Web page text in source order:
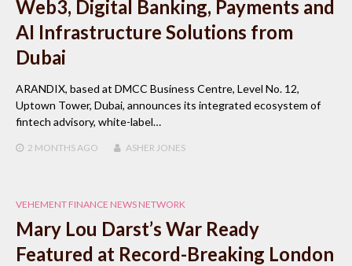
Web3, Digital Banking, Payments and
AI Infrastructure Solutions from
Dubai
ARANDIX, based at DMCC Business Centre, Level No. 12,
Uptown Tower, Dubai, announces its integrated ecosystem of
fintech advisory, white-label…
2 MONTHS AGO ASHER JONES
VEHEMENT FINANCE NEWS NETWORK
Mary Lou Darst’s War Ready
Featured at Record-Breaking London